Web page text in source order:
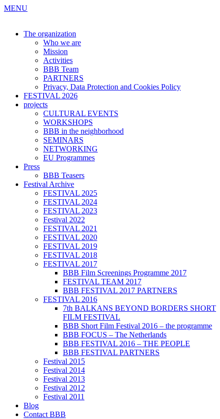
MENU
The organization
Who we are
Mission
Activities
BBB Team
PARTNERS
Privacy, Data Protection and Cookies Policy
FESTIVAL 2026
projects
CULTURAL EVENTS
WORKSHOPS
BBB in the neighborhood
SEMINARS
NETWORKING
EU Programmes
Press
BBB Teasers
Festival Archive
FESTIVAL 2025
FESTIVAL 2024
FESTIVAL 2023
Festival 2022
FESTIVAL 2021
FESTIVAL 2020
FESTIVAL 2019
FESTIVAL 2018
FESTIVAL 2017
BBB Film Screenings Programme 2017
FESTIVAL TEAM 2017
BBB FESTIVAL 2017 PARTNERS
FESTIVAL 2016
7th BALKANS BEYOND BORDERS SHORT
FILM FESTIVAL
BBB Short Film Festival 2016 – the programme
BBB FOCUS – The Netherlands
BBB FESTIVAL 2016 – THE PEOPLE
BBB FESTIVAL PARTNERS
Festival 2015
Festival 2014
Festival 2013
Festival 2012
Festival 2011
Blog
Contact BBB